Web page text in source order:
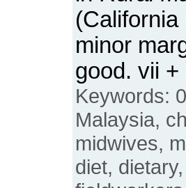
minor
good. vii
Keywords:
Malaysia,
midwives,
diet,